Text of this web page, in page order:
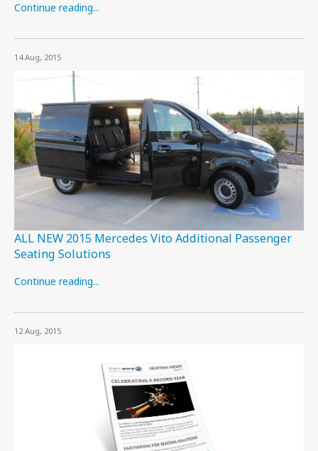
Continue reading...
14 Aug, 2015
ALL NEW 2015 Mercedes Vito Additional Passenger
Seating Solutions
Continue reading...
12 Aug, 2015